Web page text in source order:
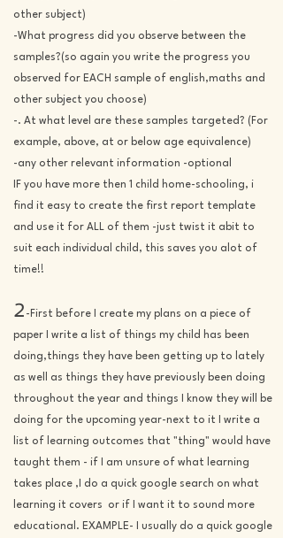
other subject)
-What progress did you observe between the
samples?(so again you write the progress you
observed for EACH sample of english,maths and
other subject you choose)
-. At what level are these samples targeted? (For
example, above, at or below age equivalence)
-any other relevant information -optional
IF you have more then 1 child home-schooling, i
find it easy to create the first report template
and use it for ALL of them -just twist it abit to
suit each individual child, this saves you alot of
time!!
2 -First before I create my plans on a piece of
paper
I write a list of things my child has been
doing,things they have been getting up to lately
as well as things they have previously been doing
throughout the year and things I know they will be
doing for the upcoming year-next to it I write a
list of learning outcomes that "thing" would have
taught them - if I am unsure of what learning
takes place ,I do a quick google search on what
learning it covers or if I want it to sound more
educational. EXAMPLE- I usually do a quick google